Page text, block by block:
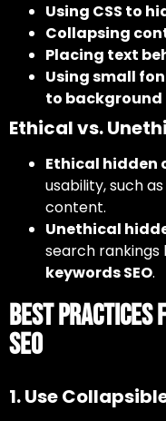
Using CSS to
Collapsing
Placing text
Using small
to background
Ethical vs.
Ethical hidden
usability, such
content.
Unethical
search rankings
keywords SEO.
Best Practices
SEO
1. Use